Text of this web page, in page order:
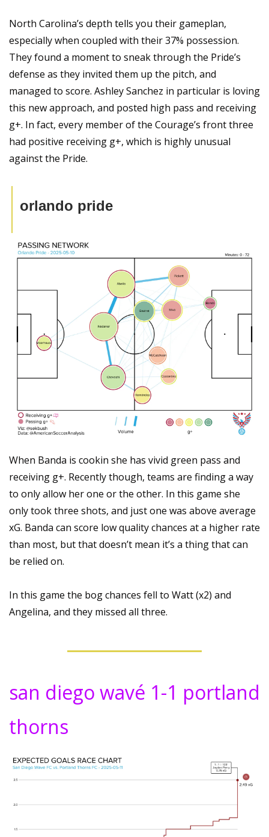
North Carolina’s depth tells you their gameplan,
especially when coupled with their 37% possession.
They found a moment to sneak through the Pride’s
defense as they invited them up the pitch, and
managed to score. Ashley Sanchez in particular is loving
this new approach, and posted high pass and receiving
g+. In fact, every member of the Courage’s front three
had positive receiving g+, which is highly unusual
against the Pride.
orlando pride
When Banda is cookin she has vivid green pass and
receiving g+. Recently though, teams are finding a way
to only allow her one or the other. In this game she
only took three shots, and just one was above average
xG. Banda can score low quality chances at a higher rate
than most, but that doesn’t mean it’s a thing that can
be relied on.
In this game the bog chances fell to Watt (x2) and
Angelina, and they missed all three.
san diego wavé 1-1 portland
thorns